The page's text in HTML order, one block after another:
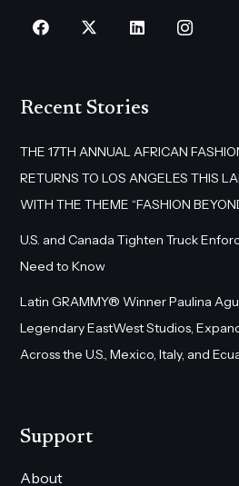
Recent Stories
THE 17TH ANNUAL AFRICAN
RETURNS TO LOS ANGELES THIS
WITH THE THEME “FASHION
U.S. and Canada Tighten Truck
Need to Know
Latin GRAMMY® Winner Paulina
Legendary EastWest Studios,
Across the U.S., Mexico, Italy, and
Support
About